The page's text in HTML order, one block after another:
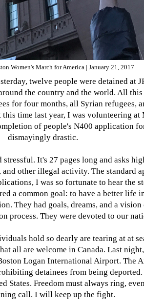
Women's March for America | January 21, 2017
twelve people were detained
the country and the world. All
for four months, all Syrian refugees,
time last year, I was volunteering
of people's N400 application
dismayingly drastic.
It's 27 pages long and asks
other illegal activity. The standard
I was so fortunate to hear the
a common goal: to have a better life
They had goals, dreams, and a
process. They were devoted to our
hold so dearly are tearing at at
all are welcome in Canada. Last
Logan International Airport. The
detainees from being
Freedom must always ring,
call. I will keep up the fight.